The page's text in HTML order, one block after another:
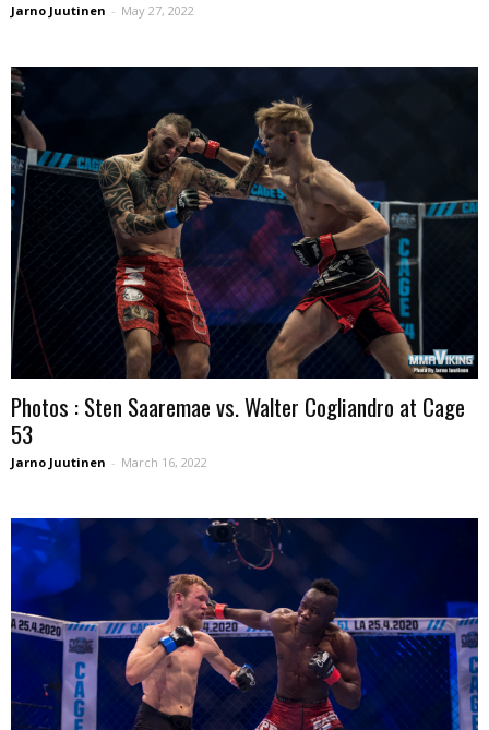
Jarno Juutinen - May 27, 2022
Photos : Sten Saaremae vs. Walter Cogliandro at Cage
53
Jarno Juutinen - March 16, 2022